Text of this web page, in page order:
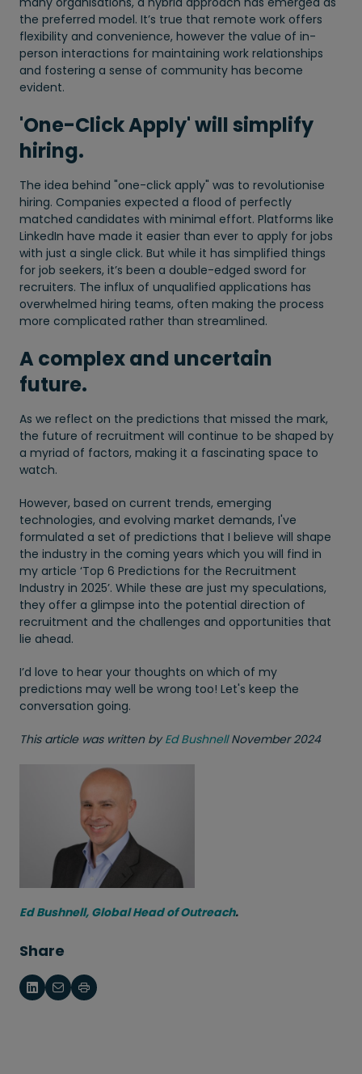
the preferred model. It’s true that remote work offers
flexibility and convenience, however the value of in-
person interactions for maintaining work relationships
and fostering a sense of community has become
evident.
'One-Click Apply' will simplify
hiring.
The idea behind "one-click apply" was to revolutionise
hiring. Companies expected a flood of perfectly
matched candidates with minimal effort. Platforms like
LinkedIn have made it easier than ever to apply for jobs
with just a single click. But while it has simplified things
for job seekers, it’s been a double-edged sword for
recruiters. The influx of unqualified applications has
overwhelmed hiring teams, often making the process
more complicated rather than streamlined.
A complex and uncertain
future.
As we reflect on the predictions that missed the mark,
the future of recruitment will continue to be shaped by
a myriad of factors, making it a fascinating space to
watch.
However, based on current trends, emerging
technologies, and evolving market demands, I've
formulated a set of predictions that I believe will shape
the industry in the coming years which you will find in
my article ‘Top 6 Predictions for the Recruitment
Industry in 2025’. While these are just my speculations,
they offer a glimpse into the potential direction of
recruitment and the challenges and opportunities that
lie ahead.
I’d love to hear your thoughts on which of my
predictions may well be wrong too! Let's keep the
conversation going.
This article was written byEd BushnellNovember 2024
Ed Bushnell, Global Head of Outreach.
Share